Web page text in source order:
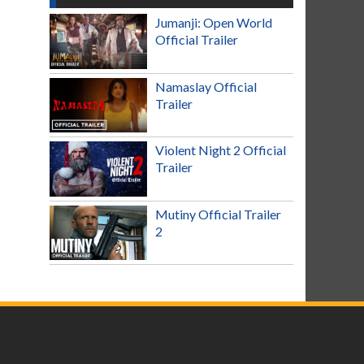
Jumanji: Open World
Official Trailer
Namaslay Official
Trailer
Violent Night 2 Official
Trailer
Mutiny Official Trailer
2